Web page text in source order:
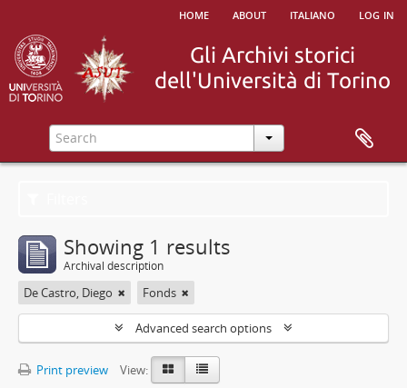
home about italiano log in
Showing 1 results
Archival description
De Castro, Diego Fonds
Advanced search options
Print preview
View: